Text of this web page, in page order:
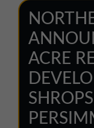
North East
0191 221
ACRE